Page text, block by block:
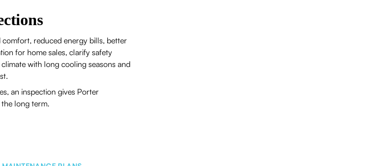
reduced energy bills, better
for home sales, clarify safety
with long cooling seasons and
an inspection gives Porter
long term.